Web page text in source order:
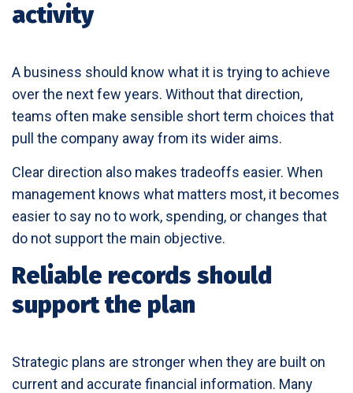
activity
A business should know what it is trying to achieve
over the next few years. Without that direction,
teams often make sensible short term choices that
pull the company away from its wider aims.
Clear direction also makes tradeoffs easier. When
management knows what matters most, it becomes
easier to say no to work, spending, or changes that
do not support the main objective.
Reliable records should
support the plan
Strategic plans are stronger when they are built on
current and accurate financial information. Many